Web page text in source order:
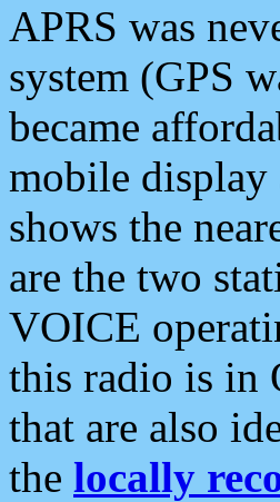
APRS was
system (GPS
became
mobile
shows the
are the two
VOICE
this radio is in
that are also
the locally